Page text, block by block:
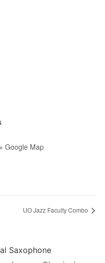
+ Google Map
UO Jazz Faculty Combo
Saxophone